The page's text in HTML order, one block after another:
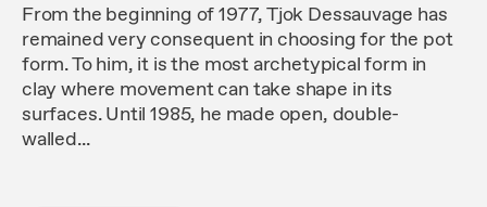
From the beginning of 1977, Tjok Dessauvage has
remained very consequent in choosing for the pot
form. To him, it is the most archetypical form in
clay where movement can take shape in its
surfaces. Until 1985, he made open, double-
walled...